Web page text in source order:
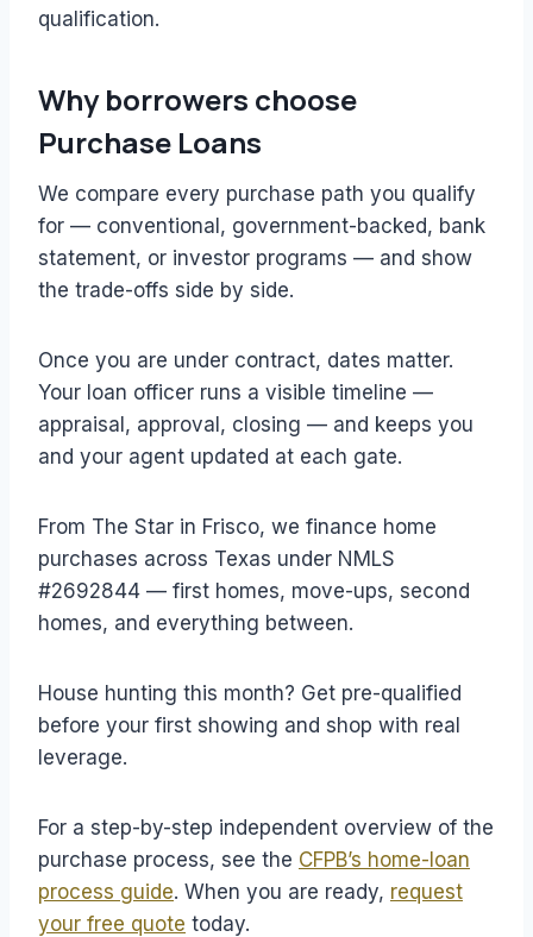
qualification.
Why borrowers choose
Purchase Loans
We compare every purchase path you qualify
for — conventional, government-backed, bank
statement, or investor programs — and show
the trade-offs side by side.
Once you are under contract, dates matter.
Your loan officer runs a visible timeline —
appraisal, approval, closing — and keeps you
and your agent updated at each gate.
From The Star in Frisco, we finance home
purchases across Texas under NMLS
#2692844 — first homes, move-ups, second
homes, and everything between.
House hunting this month? Get pre-qualified
before your first showing and shop with real
leverage.
For a step-by-step independent overview of the
purchase process, see the CFPB’s home-loan
process guide. When you are ready, request
your free quote today.